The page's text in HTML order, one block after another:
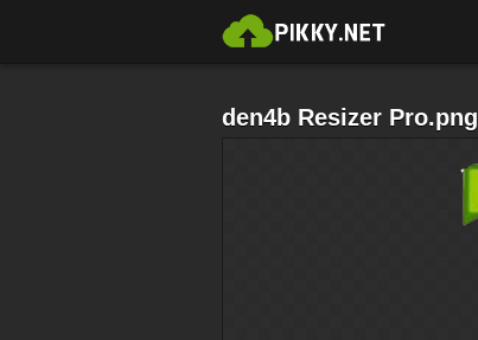
den4b Resizer Pro.png